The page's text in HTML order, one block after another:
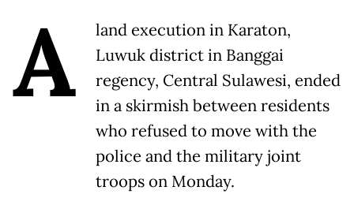
A
land execution in Karaton,
Luwuk district in Banggai
regency, Central Sulawesi, ended
in a skirmish between residents
who refused to move with the
police and the military joint
troops on Monday.